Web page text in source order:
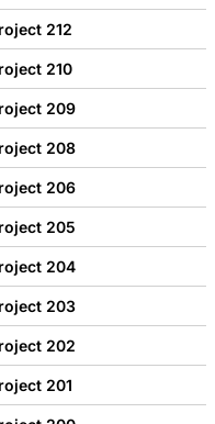
212
210
209
208
206
205
204
203
202
201